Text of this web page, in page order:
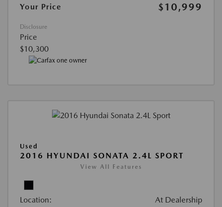
Your Price
$10,999
Disclosure
Price
$10,300
Used
2016 HYUNDAI SONATA 2.4L SPORT
View All Features
Location: At Dealership